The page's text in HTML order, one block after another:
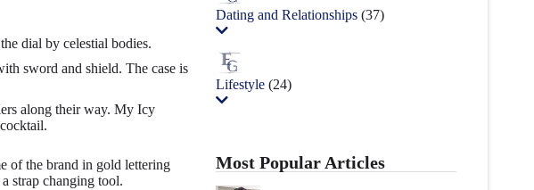
dial by celestial bodies.
sword and shield. The case is
along their way. My Icy
of the brand in gold lettering
strap changing tool.
Dating and Relationships (37)
Lifestyle (24)
Most Popular Articles